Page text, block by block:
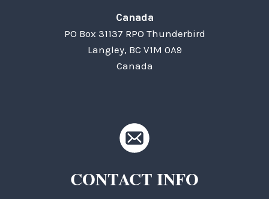
Canada
PO Box 31137 RPO Thunderbird
Langley, BC V1M 0A9
Canada
CONTACT INFO